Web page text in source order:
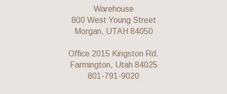
Warehouse
800 West Young Street
Morgan, UTAH 84050
Office 2015 Kingston Rd.
Farmington, Utah 84025
801-791-9020